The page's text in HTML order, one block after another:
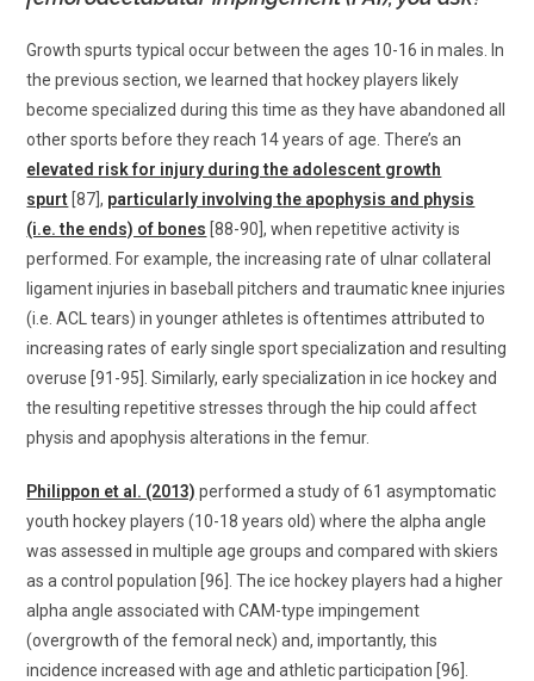
Growth spurts typical occur between the ages 10-16 in males. In
the previous section, we learned that hockey players likely
become specialized during this time as they have abandoned all
other sports before they reach 14 years of age. There’s an
elevated risk for injury during the adolescent growth
spurt [87], particularly involving the apophysis and physis
(i.e. the ends) of bones [88-90], when repetitive activity is
performed. For example, the increasing rate of ulnar collateral
ligament injuries in baseball pitchers and traumatic knee injuries
(i.e. ACL tears) in younger athletes is oftentimes attributed to
increasing rates of early single sport specialization and resulting
overuse [91-95]. Similarly, early specialization in ice hockey and
the resulting repetitive stresses through the hip could affect
physis and apophysis alterations in the femur.
Philippon et al. (2013) performed a study of 61 asymptomatic
youth hockey players (10-18 years old) where the alpha angle
was assessed in multiple age groups and compared with skiers
as a control population [96]. The ice hockey players had a higher
alpha angle associated with CAM-type impingement
(overgrowth of the femoral neck) and, importantly, this
incidence increased with age and athletic participation [96].